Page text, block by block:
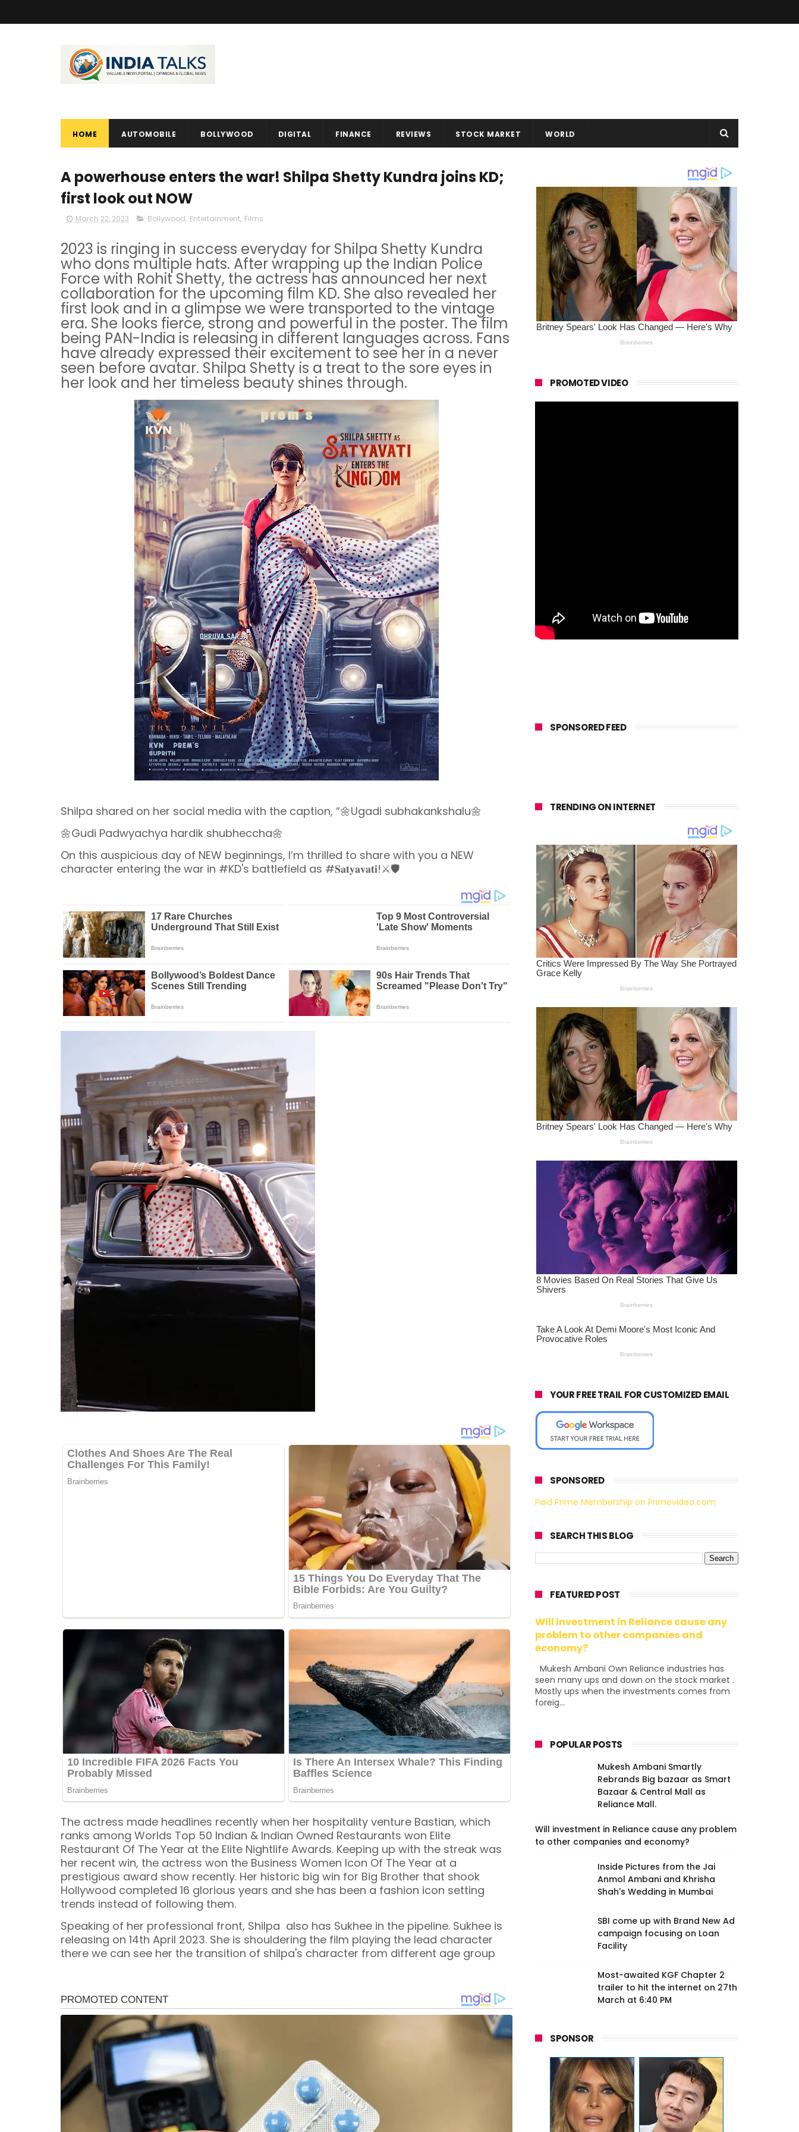
HOME AUTOMOBILE BOLLYWOOD DIGITAL FINANCE REVIEWS STOCK MARKET WORLD
A powerhouse enters the war! Shilpa Shetty Kundra joins KD;
first look out NOW
March 22, 2023 Bollywood, Entertainment, Films
2023 is ringing in success everyday for Shilpa Shetty Kundra
who dons multiple hats. After wrapping up the Indian Police
Force with Rohit Shetty, the actress has announced her next
collaboration for the upcoming film KD. She also revealed her
first look and in a glimpse we were transported to the vintage
era. She looks fierce, strong and powerful in the poster. The film
being PAN-India is releasing in different languages across. Fans
have already expressed their excitement to see her in a never
seen before avatar. Shilpa Shetty is a treat to the sore eyes in
her look and her timeless beauty shines through.
Shilpa shared on her social media with the caption, “🌼Ugadi subhakankshalu🌼
🌼Gudi Padwyachya hardik shubheccha🌼
On this auspicious day of NEW beginnings, I’m thrilled to share with you a NEW
character entering the war in #KD's battlefield as #𝐒𝐚𝐭𝐲𝐚𝐯𝐚𝐭𝐢!⚔️🛡️
The actress made headlines recently when her hospitality venture Bastian, which
ranks among Worlds Top 50 Indian & Indian Owned Restaurants won Elite
Restaurant Of The Year at the Elite Nightlife Awards. Keeping up with the streak was
her recent win, the actress won the Business Women Icon Of The Year at a
prestigious award show recently. Her historic big win for Big Brother that shook
Hollywood completed 16 glorious years and she has been a fashion icon setting
trends instead of following them.
Speaking of her professional front, Shilpa also has Sukhee in the pipeline. Sukhee is
releasing on 14th April 2023. She is shouldering the film playing the lead character
there we can see her the transition of shilpa's character from different age group
PROMOTED VIDEO
SPONSORED FEED
TRENDING ON INTERNET
YOUR FREE TRAIL FOR CUSTOMIZED EMAIL
SPONSORED
Paid Prime Membership on Primevideo.com
SEARCH THIS BLOG
FEATURED POST
Will investment in Reliance cause any
problem to other companies and
economy?
Mukesh Ambani Own Reliance industries has
seen many ups and down on the stock market .
Mostly ups when the investments comes from
foreig...
POPULAR POSTS
Mukesh Ambani Smartly
Rebrands Big bazaar as Smart
Bazaar & Central Mall as
Reliance Mall.
Will investment in Reliance cause any problem
to other companies and economy?
Inside Pictures from the Jai
Anmol Ambani and Khrisha
Shah's Wedding in Mumbai
SBI come up with Brand New Ad
campaign focusing on Loan
Facility
Most-awaited KGF Chapter 2
trailer to hit the internet on 27th
March at 6:40 PM
SPONSOR